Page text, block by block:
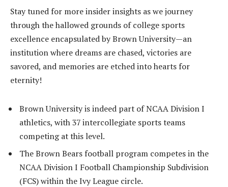
Stay tuned for more insider insights as we journey
through the hallowed grounds of college sports
excellence encapsulated by Brown University—an
institution where dreams are chased, victories are
savored, and memories are etched into hearts for
eternity!
Brown University is indeed part of NCAA Division I
athletics, with 37 intercollegiate sports teams
competing at this level.
The Brown Bears football program competes in the
NCAA Division I Football Championship Subdivision
(FCS) within the Ivy League circle.